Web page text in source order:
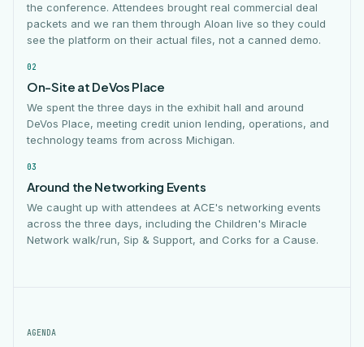
the conference. Attendees brought real commercial deal
packets and we ran them through Aloan live so they could
see the platform on their actual files, not a canned demo.
02
On-Site at DeVos Place
We spent the three days in the exhibit hall and around
DeVos Place, meeting credit union lending, operations, and
technology teams from across Michigan.
03
Around the Networking Events
We caught up with attendees at ACE's networking events
across the three days, including the Children's Miracle
Network walk/run, Sip & Support, and Corks for a Cause.
AGENDA